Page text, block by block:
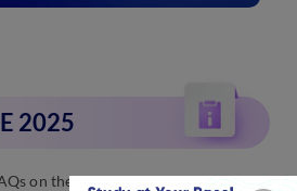
2025
on the VITEEE exam 2025: